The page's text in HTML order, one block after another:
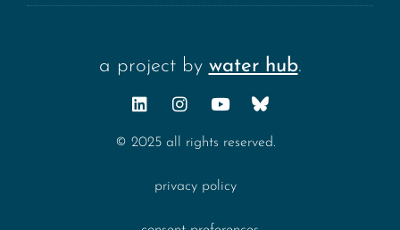
a project by water hub.
© 2025 all rights reserved.
privacy policy